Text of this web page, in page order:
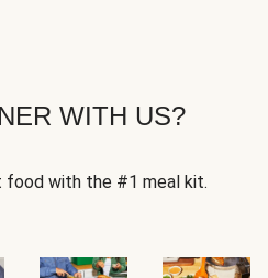
WITH US?
with the #1 meal kit.